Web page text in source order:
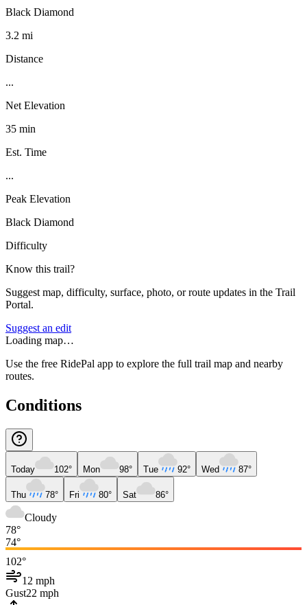
Black Diamond
3.2 mi
Distance
...
Net Elevation
35 min
Est. Time
...
Peak Elevation
Black Diamond
Difficulty
Know this trail?
Suggest map, difficulty, surface, photo, or route updates in the Trail
Portal.
Suggest an edit
Loading map…
Use the free RidePal app to explore the full trail map and nearby
routes.
Conditions
Today 102° Mon 98° Tue 92° Wed 87°
Thu 78° Fri 80° Sat 86°
Cloudy
78°
74°
102°
12 mph
Gust22 mph